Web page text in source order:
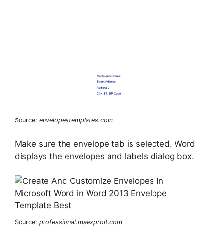
Source: envelopestemplates.com
Make sure the envelope tab is selected. Word
displays the envelopes and labels dialog box.
Source: professional.maexproit.com